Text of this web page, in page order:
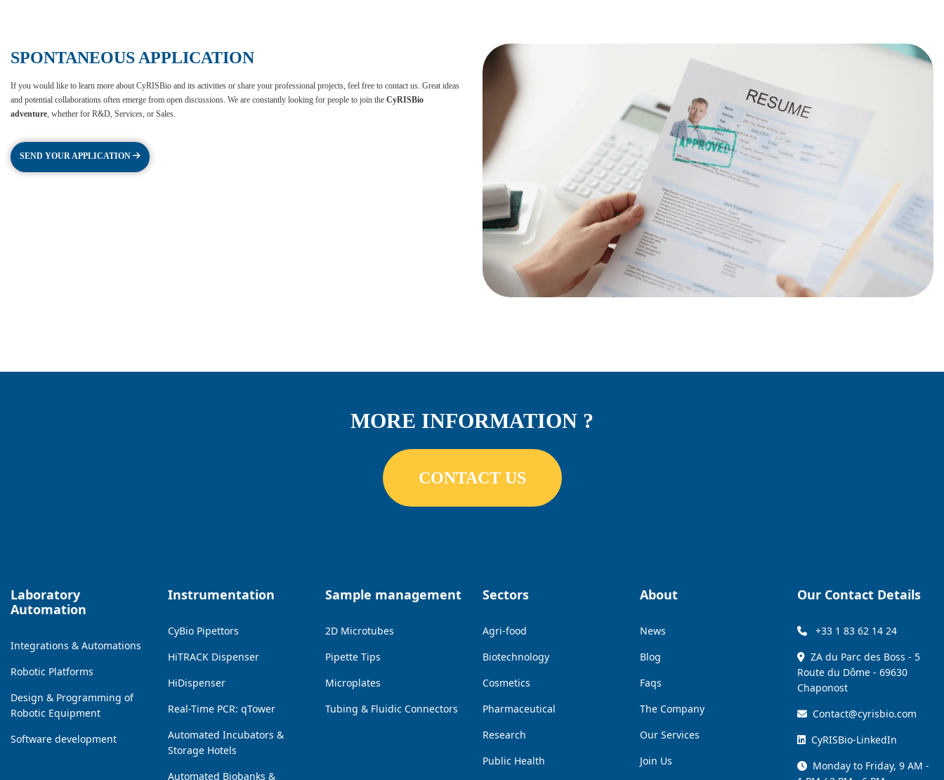
SPONTANEOUS APPLICATION
If you would like to learn more about CyRISBio and its activities or share your professional projects, feel free to contact us. Great ideas
and potential collaborations often emerge from open discussions. We are constantly looking for people to join the CyRISBio
adventure, whether for R&D, Services, or Sales.
SEND YOUR APPLICATION
MORE INFORMATION ?
CONTACT US
Laboratory
Automation
Integrations & Automations
Robotic Platforms
Design & Programming of
Robotic Equipment
Software development
Instrumentation
CyBio Pipettors
HiTRACK Dispenser
HiDispenser
Real-Time PCR: qTower
Automated Incubators &
Storage Hotels
Automated Biobanks &
Sample management
2D Microtubes
Pipette Tips
Microplates
Tubing & Fluidic Connectors
Sectors
Agri-food
Biotechnology
Cosmetics
Pharmaceutical
Research
Public Health
About
News
Blog
Faqs
The Company
Our Services
Join Us
Our Contact Details
+33 1 83 62 14 24
ZA du Parc des Boss - 5
Route du Dôme - 69630
Chaponost
Contact@cyrisbio.com
CyRISBio-LinkedIn
Monday to Friday, 9 AM -